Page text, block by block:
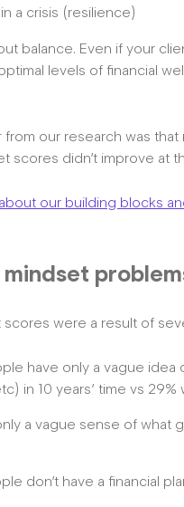
a crisis (resilience)
balance. Even if your
levels of financial
from our research was that
scores didn’t improve at
our building blocks
mindset
were a result of
have only a vague idea
in 10 years’ time vs
a vague sense of what
don’t have a financial